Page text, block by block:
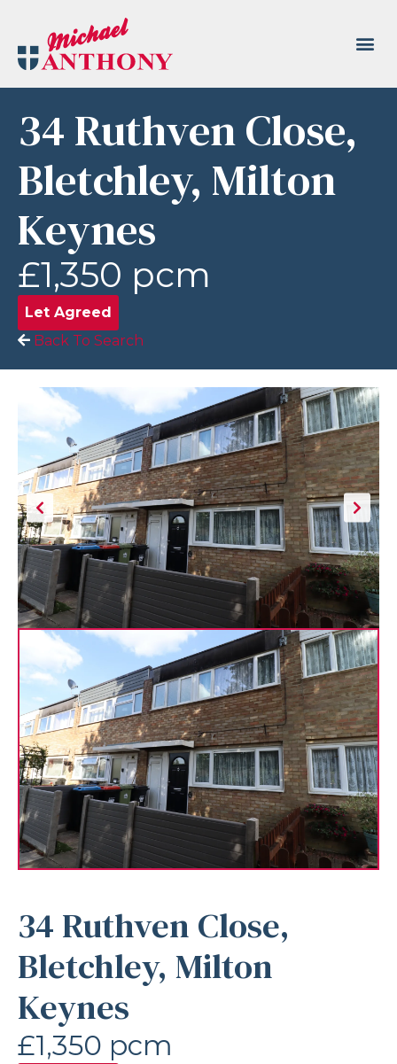
34 Ruthven Close,
Bletchley, Milton
Keynes
£1,350 pcm
Let Agreed
Back To Search
34 Ruthven Close,
Bletchley, Milton
Keynes
£1,350 pcm